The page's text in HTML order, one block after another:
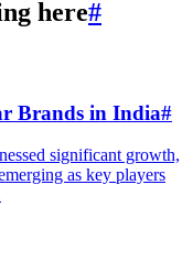
here#
Brands in India#
significant growth,
as key players